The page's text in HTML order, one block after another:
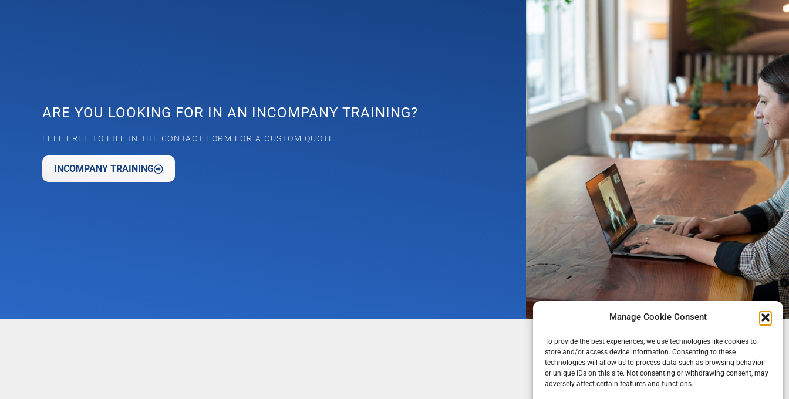
Manage Cookie Consent
To provide the best experiences, we use technologies like cookies to
store and/or access device information. Consenting to these
technologies will allow us to process data such as browsing behavior
or unique IDs on this site. Not consenting or withdrawing consent, may
adversely affect certain features and functions.
ARE YOU LOOKING FOR IN AN INCOMPANY TRAINING?
FEEL FREE TO FILL IN THE CONTACT FORM FOR A CUSTOM QUOTE
INCOMPANY TRAINING